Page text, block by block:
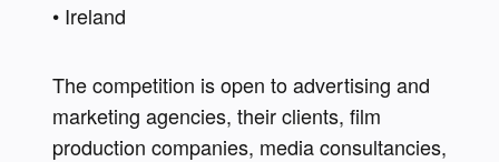
• Ireland
The competition is open to advertising and
marketing agencies, their clients, film
production companies, media consultancies,